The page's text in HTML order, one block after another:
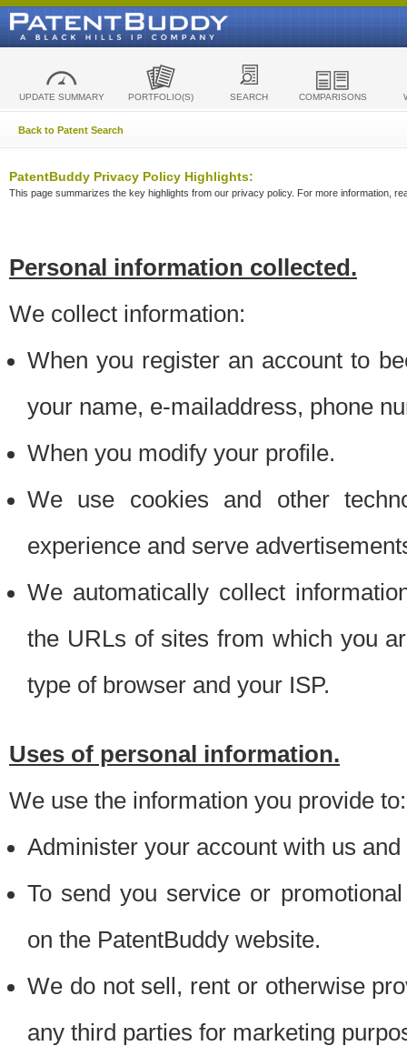
UPDATE SUMMARY PORTFOLIO(S) SEARCH COMPARISONS
Back to Patent Search
PatentBuddy Privacy Policy Highlights:
This page summarizes the key highlights from our privacy policy. For more information,
Personal information collected.
We collect information:
When you register an account to
your name, e-mailaddress, phone
When you modify your profile.
We use cookies and other
experience and serve
We automatically collect
the URLs of sites from which you
type of browser and your ISP.
Uses of personal information.
We use the information you provide to:
Administer your account with us
To send you service or
on the PatentBuddy website.
We do not sell, rent or otherwise
any third parties for marketing